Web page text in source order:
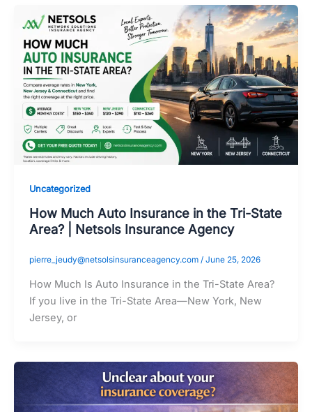
Uncategorized
How Much Auto Insurance in the Tri-State
Area? | Netsols Insurance Agency
pierre_jeudy@netsolsinsuranceagency.com / June 25, 2026
How Much Is Auto Insurance in the Tri-State Area?
If you live in the Tri-State Area—New York, New
Jersey, or